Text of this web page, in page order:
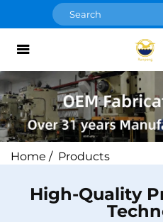
Home / Products
High-Quality